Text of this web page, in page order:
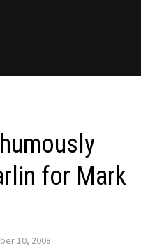
for Mark
10, 2008